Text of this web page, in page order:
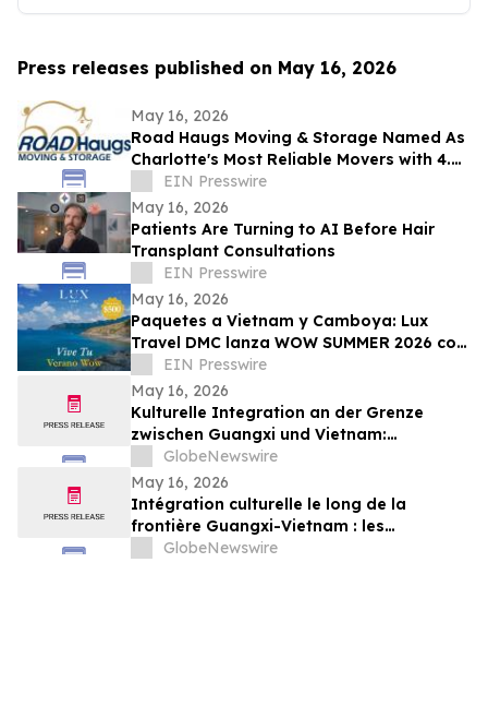
Press releases published on May 16, 2026
May 16, 2026
Road Haugs Moving & Storage Named As
Charlotte's Most Reliable Movers with 4.9
Stars & 40+ Years of Expertise
EIN Presswire
May 16, 2026
Patients Are Turning to AI Before Hair
Transplant Consultations
EIN Presswire
May 16, 2026
Paquetes a Vietnam y Camboya: Lux
Travel DMC lanza WOW SUMMER 2026 con
beneficios exclusivos para viajeros de
lujo
EIN Presswire
May 16, 2026
Kulturelle Integration an der Grenze
zwischen Guangxi und Vietnam:
Veranstaltungen in Baise schlagen eine
Brücke für die nachbarschaftlichen
Beziehungen zwischen China und Vietnam
GlobeNewswire
May 16, 2026
Intégration culturelle le long de la
frontière Guangxi-Vietnam : les
événements organisés à Baise créent un
GlobeNewswire